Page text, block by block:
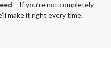
– If you’re not completely
make it right every time.